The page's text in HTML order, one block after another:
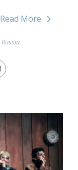
Read More
Russia